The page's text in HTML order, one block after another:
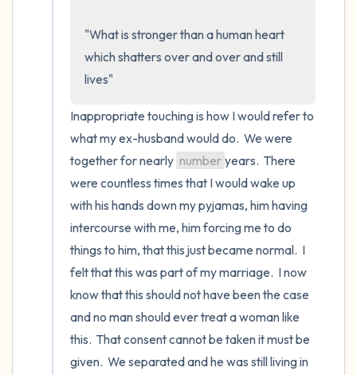
"What is stronger than a human heart
which shatters over and over and still
lives"
Inappropriate touching is how I would refer to
what my ex-husband would do.  We were
together for nearly number years.  There
were countless times that I would wake up
with his hands down my pyjamas, him having
intercourse with me, him forcing me to do
things to him, that this just became normal.  I
felt that this was part of my marriage.  I now
know that this should not have been the case
and no man should ever treat a woman like
this.  That consent cannot be taken it must be
given.  We separated and he was still living in
4 – things you can feel (what is in front of
you that you can touch?)
3 – things you can hear
2 – things you can smell
1 – thing you like about yourself.
Take a deep breath to end.